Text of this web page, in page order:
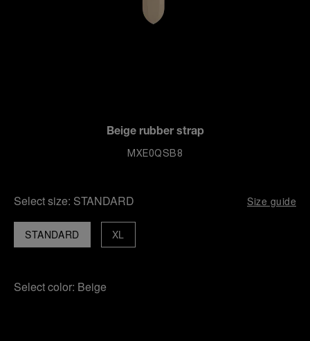
Beige rubber strap
MXE0QSB8
Select size: STANDARD Size guide
STANDARD XL
Select color: Beige